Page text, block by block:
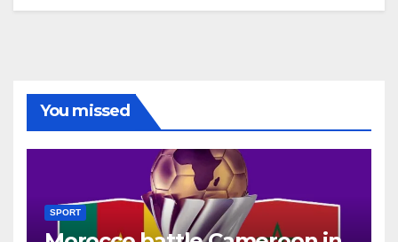
You missed
SPORT